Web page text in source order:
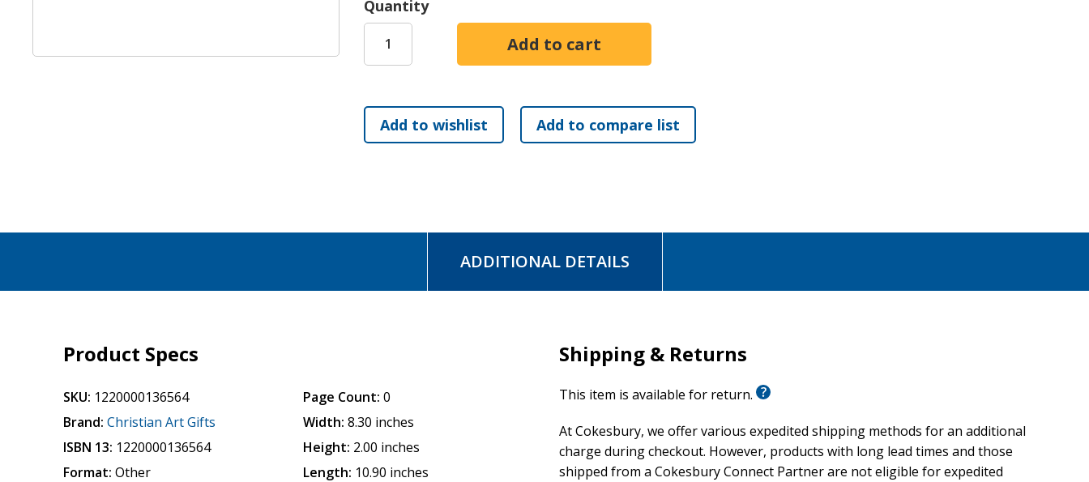
Quantity
ADDITIONAL DETAILS
Product Specs
SKU: 1220000136564
Brand: Christian Art Gifts
ISBN 13: 1220000136564
Format: Other
Page Count: 0
Width: 8.30 inches
Height: 2.00 inches
Length: 10.90 inches
Shipping & Returns
This item is available for return.
At Cokesbury, we offer various expedited shipping methods for an additional
charge during checkout. However, products with long lead times and those
shipped from a Cokesbury Connect Partner are not eligible for expedited